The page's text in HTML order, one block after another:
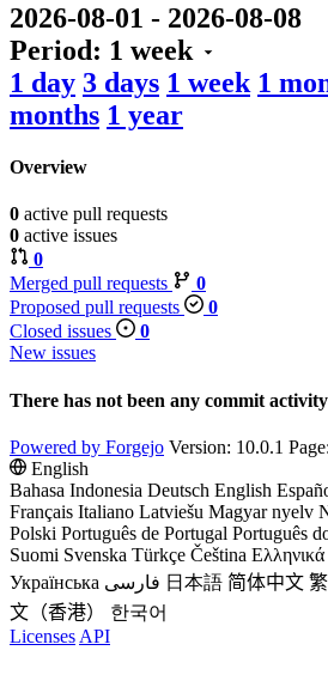
2026-08-01 - 2026-08-08
Period: 1 week
1 day 3 days 1 week 1
months 1 year
Overview
0 active pull requests
0 active issues
0
Merged pull requests
0
Proposed pull requests
0
Closed issues
0
New issues
There has not been any commit
Powered by Forgejo Version: 10.0.1 Page:
English
Bahasa Indonesia Deutsch English
Français Italiano Latviešu Magyar nyelv
Polski Português de Portugal Português
Suomi Svenska Türkçe Čeština Ελληνικά
Українська فارسی 日本語 简体中文
文（香港）
한국어
Licenses API